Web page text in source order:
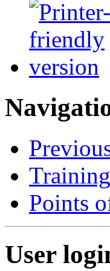
Points
User